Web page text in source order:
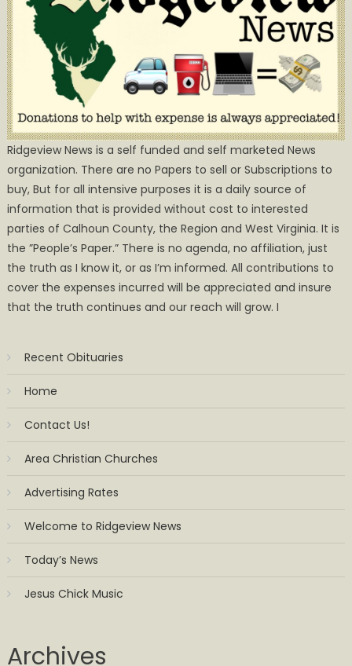
Ridgeview News is a self funded and self marketed News
organization. There are no Papers to sell or Subscriptions to
buy, But for all intensive purposes it is a daily source of
information that is provided without cost to interested
parties of Calhoun County, the Region and West Virginia. It is
the ”People’s Paper.” There is no agenda, no affiliation, just
the truth as I know it, or as I’m informed. All contributions to
cover the expenses incurred will be appreciated and insure
that the truth continues and our reach will grow. I
Recent Obituaries
Home
Contact Us!
Area Christian Churches
Advertising Rates
Welcome to Ridgeview News
Today’s News
Jesus Chick Music
Archives